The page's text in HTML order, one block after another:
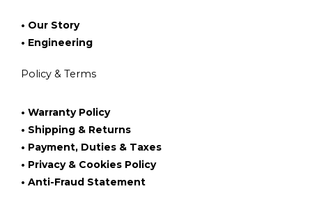
• Our Story
• Engineering
Policy & Terms
• Warranty Policy
• Shipping & Returns
• Payment, Duties & Taxes
• Privacy & Cookies Policy
• Anti-Fraud Statement